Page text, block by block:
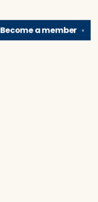
✕
Become amember